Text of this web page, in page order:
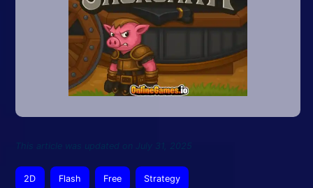
This article was updated on July 31, 2025
2D Flash Free Strategy